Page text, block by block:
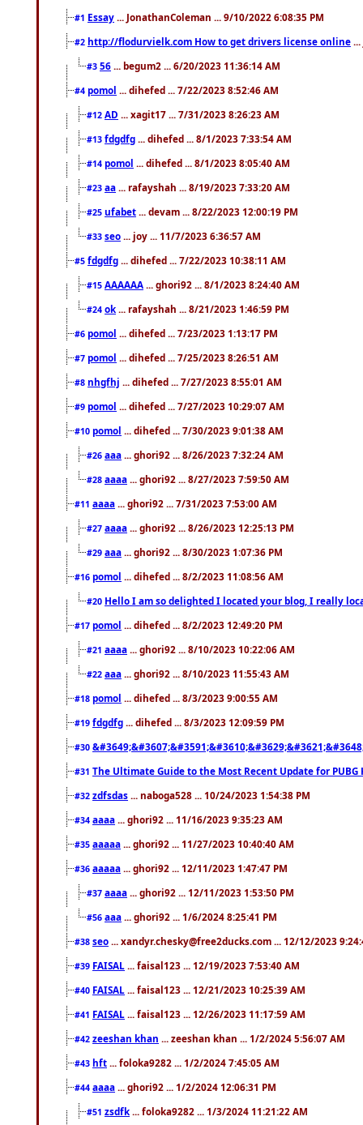
#1 Essay ... JonathanColeman ... 9/10/2022 6:08:35 PM
#2 http://flodurvielk.com How to get drivers license online
#3 56 ... begum2 ... 6/20/2023 11:36:14 AM
#4 pomol ... dihefed ... 7/22/2023 8:52:46 AM
#12 AD ... xagit17 ... 7/31/2023 8:26:23 AM
#13 fdgdfg ... dihefed ... 8/1/2023 7:33:54 AM
#14 pomol ... dihefed ... 8/1/2023 8:05:40 AM
#23 aa ... rafayshah ... 8/19/2023 7:33:20 AM
#25 ufabet ... devam ... 8/22/2023 12:00:19 PM
#33 seo ... joy ... 11/7/2023 6:36:57 AM
#5 fdgdfg ... dihefed ... 7/22/2023 10:38:11 AM
#15 AAAAAA ... ghori92 ... 8/1/2023 8:24:40 AM
#24 ok ... rafayshah ... 8/21/2023 1:46:59 PM
#6 pomol ... dihefed ... 7/23/2023 1:13:17 PM
#7 pomol ... dihefed ... 7/25/2023 8:26:51 AM
#8 nhgfhj ... dihefed ... 7/27/2023 8:55:01 AM
#9 pomol ... dihefed ... 7/27/2023 10:29:07 AM
#10 pomol ... dihefed ... 7/30/2023 9:01:38 AM
#26 aaa ... ghori92 ... 8/26/2023 7:32:24 AM
#28 aaaa ... ghori92 ... 8/27/2023 7:59:50 AM
#11 aaaa ... ghori92 ... 7/31/2023 7:53:00 AM
#27 aaaa ... ghori92 ... 8/26/2023 12:25:13 PM
#29 aaa ... ghori92 ... 8/30/2023 1:07:36 PM
#16 pomol ... dihefed ... 8/2/2023 11:08:56 AM
#20 Hello I am so delighted I located your blog, I really
#17 pomol ... dihefed ... 8/2/2023 12:49:20 PM
#21 aaaa ... ghori92 ... 8/10/2023 10:22:06 AM
#22 aaa ... ghori92 ... 8/10/2023 11:55:43 AM
#18 pomol ... dihefed ... 8/3/2023 9:00:55 AM
#19 fdgdfg ... dihefed ... 8/3/2023 12:09:59 PM
#30
#31 The Ultimate Guide to the Most Recent Update for PUBG
#32 zdfsdas ... naboga528 ... 10/24/2023 1:54:38 PM
#34 aaaa ... ghori92 ... 11/16/2023 9:35:23 AM
#35 aaaaa ... ghori92 ... 11/27/2023 10:40:40 AM
#36 aaaaa ... ghori92 ... 12/11/2023 1:47:47 PM
#37 aaaa ... ghori92 ... 12/11/2023 1:53:50 PM
#56 aaa ... ghori92 ... 1/6/2024 8:25:41 PM
#38 seo ... xandyr.chesky@free2ducks.com ... 12/12/2023
#39 FAISAL ... faisal123 ... 12/19/2023 7:53:40 AM
#40 FAISAL ... faisal123 ... 12/21/2023 10:25:39 AM
#41 FAISAL ... faisal123 ... 12/26/2023 11:17:59 AM
#42 zeeshan khan ... zeeshan khan ... 1/2/2024 5:56:07 AM
#43 hft ... foloka9282 ... 1/2/2024 7:45:05 AM
#44 aaaa ... ghori92 ... 1/2/2024 12:06:31 PM
#51 zsdfk ... foloka9282 ... 1/3/2024 11:21:22 AM